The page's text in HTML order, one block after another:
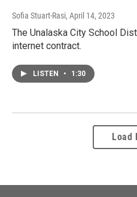
Sofia Stuart-Rasi, April 14, 2023
The Unalaska City School
internet contract.
LISTEN • 1:30
Load